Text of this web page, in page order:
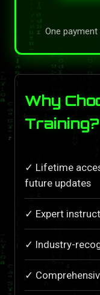
One
Why
Training?
✓ Lifetime
future updates
✓ Expert
✓ Industry-
✓